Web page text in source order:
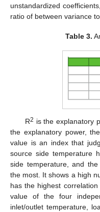
unstandardized
ratio of between variance
Table 3.
R2 is the explanatory
the explanatory power,
value is an index that
source side temperature
side temperature, and
the most. It shows a high
has the highest
value of the four
inlet/outlet temperature,